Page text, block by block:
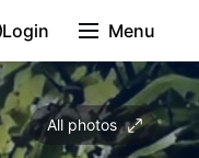
Login Menu
All photos